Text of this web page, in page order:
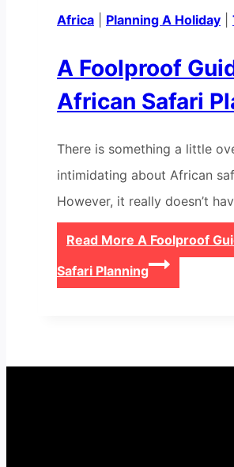
Africa Planning A Holiday
A Foolproof
African Safari
There is something a little
intimidating about African
However, it really doesn’t
Read More A Foolproof
Safari Planning